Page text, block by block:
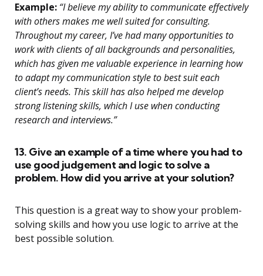
Example: “I believe my ability to communicate effectively
with others makes me well suited for consulting.
Throughout my career, I’ve had many opportunities to
work with clients of all backgrounds and personalities,
which has given me valuable experience in learning how
to adapt my communication style to best suit each
client’s needs. This skill has also helped me develop
strong listening skills, which I use when conducting
research and interviews.”
13. Give an example of a time where you had to
use good judgement and logic to solve a
problem. How did you arrive at your solution?
This question is a great way to show your problem-
solving skills and how you use logic to arrive at the
best possible solution.